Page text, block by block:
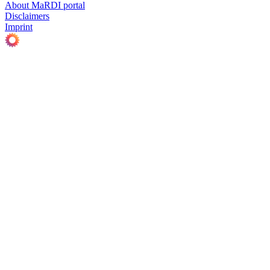
About MaRDI portal
Disclaimers
Imprint